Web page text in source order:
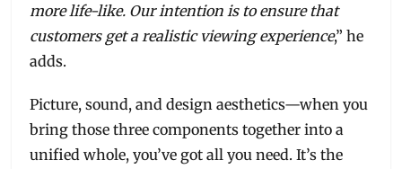
more life-like. Our intention is to ensure that
customers get a realistic viewing experience,” he
adds.
Picture, sound, and design aesthetics—when you
bring those three components together into a
unified whole, you’ve got all you need. It’s the